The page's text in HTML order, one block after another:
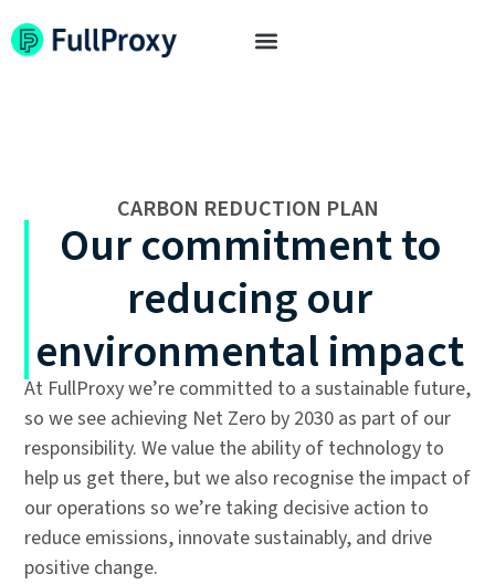
CARBON REDUCTION PLAN
Our commitment to
reducing our
environmental impact
At FullProxy we’re committed to a sustainable future,
so we see achieving Net Zero by 2030 as part of our
responsibility. We value the ability of technology to
help us get there, but we also recognise the impact of
our operations so we’re taking decisive action to
reduce emissions, innovate sustainably, and drive
positive change.